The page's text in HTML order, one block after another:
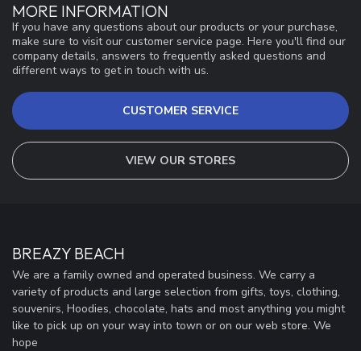
MORE INFORMATION
If you have any questions about our products or your purchase,
make sure to visit our customer service page. Here you'll find our
company details, answers to frequently asked questions and
different ways to get in touch with us.
CUSTOMER SERVICE
VIEW OUR STORES
BREAZY BEACH
We are a family owned and operated business. We carry a
variety of products and large selection from gifts, toys, clothing,
souvenirs, Hoodies, chocolate, hats and most anything you might
like to pick up on your way into town or on our web store. We
hope